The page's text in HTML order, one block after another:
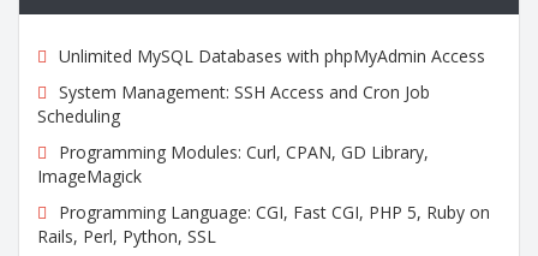
Unlimited MySQL Databases with phpMyAdmin Access
System Management: SSH Access and Cron Job
Scheduling
Programming Modules: Curl, CPAN, GD Library,
ImageMagick
Programming Language: CGI, Fast CGI, PHP 5, Ruby on
Rails, Perl, Python, SSL